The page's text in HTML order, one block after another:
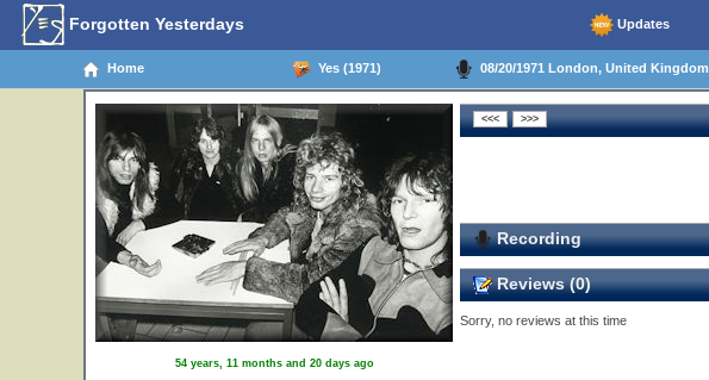
Forgotten Yesterdays Updates
Home Yes (1971) 08/20/1971 London, United Kingdom
54 years, 11 months and 20 days ago
Recording
Reviews (0)
Sorry, no reviews at this time